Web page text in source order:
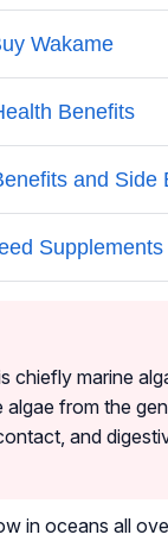
chiefly marine
algae from the
and
in oceans all